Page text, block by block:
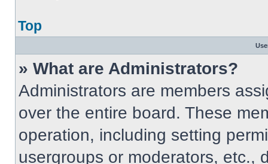
Top
» What are Administrators?
Administrators are members
over the entire board. These
operation, including setting
usergroups or moderators, etc.,